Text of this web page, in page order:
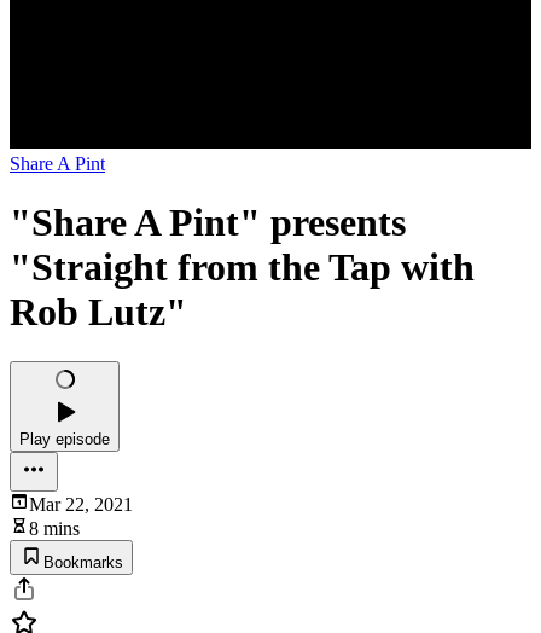
Share A Pint
"Share A Pint" presents
"Straight from the Tap with
Rob Lutz"
Play episode
Mar 22, 2021
8 mins
Bookmarks